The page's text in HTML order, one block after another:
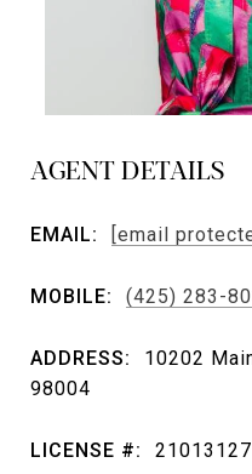
AGENT DETAILS
EMAIL: [email
MOBILE: (425) 283-
ADDRESS:
10202
98004
LICENSE #: 21013127